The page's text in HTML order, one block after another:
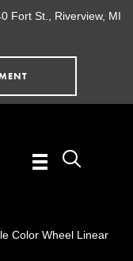
Fort St., Riverview, MI
Color Wheel Linear